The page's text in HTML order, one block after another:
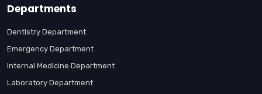
Departments
Dentistry Department
Emergency Department
Internal Medicine Department
Laboratory Department